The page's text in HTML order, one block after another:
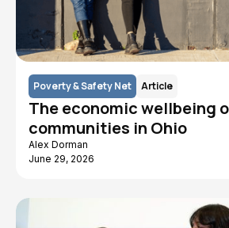
Poverty & Safety Net Article
The economic wellbeing
communities in Ohio
Alex Dorman
June 29, 2026